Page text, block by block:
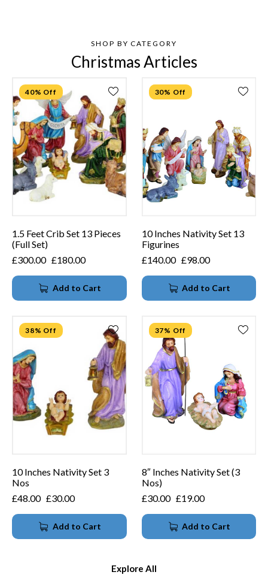
SHOP BY CATEGORY
Christmas Articles
40% Off
1.5 Feet Crib Set 13 Pieces
(Full Set)
£300.00 £180.00
Add to Cart
30% Off
10 Inches Nativity Set 13
Figurines
£140.00 £98.00
Add to Cart
38% Off
10 Inches Nativity Set 3
Nos
£48.00 £30.00
Add to Cart
37% Off
8″ Inches Nativity Set (3
Nos)
£30.00 £19.00
Add to Cart
Explore All